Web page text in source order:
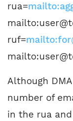
rua=
ruf=
Although
number of
in the rua